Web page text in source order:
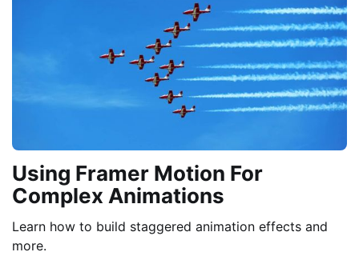
Using Framer Motion For
Complex Animations
Learn how to build staggered animation effects and
more.